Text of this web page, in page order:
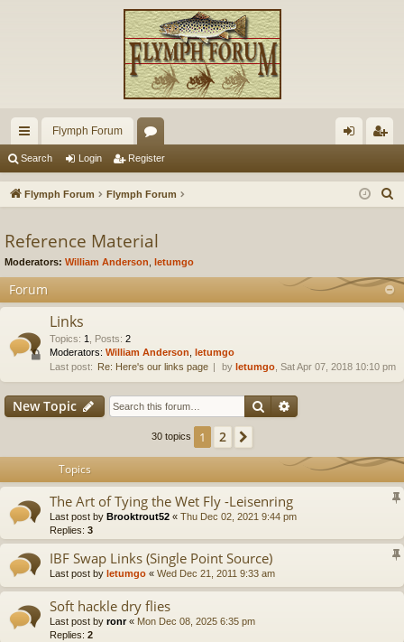
ui
ck
ks
Flymph Forum
or
u
s
in ist
Search Login Register
Flymph Forum Flymph Forum
Reference Material
Moderators: William Anderson letumgo
Forum
Links
Topics: 1 Posts: 2
Moderators: William Anderson
letumgo
Last post:
Re: Here's our links page by letumgo , Sat Apr 07, 2018 10:10 pm
New Topic Search
30 topics 1 2
Topics
The Art of Tying the Wet Fly -Leisenring
Last post by Brooktrout52 « Thu Dec 02, 2021 9:44 pm
Replies: 3
IBF Swap Links (Single Point Source)
Last post by letumgo « Wed Dec 21, 2011 9:33 am
Soft hackle dry flies
Last post by ronr« Mon Dec 08, 2025 6:35 pm
Replies: 2